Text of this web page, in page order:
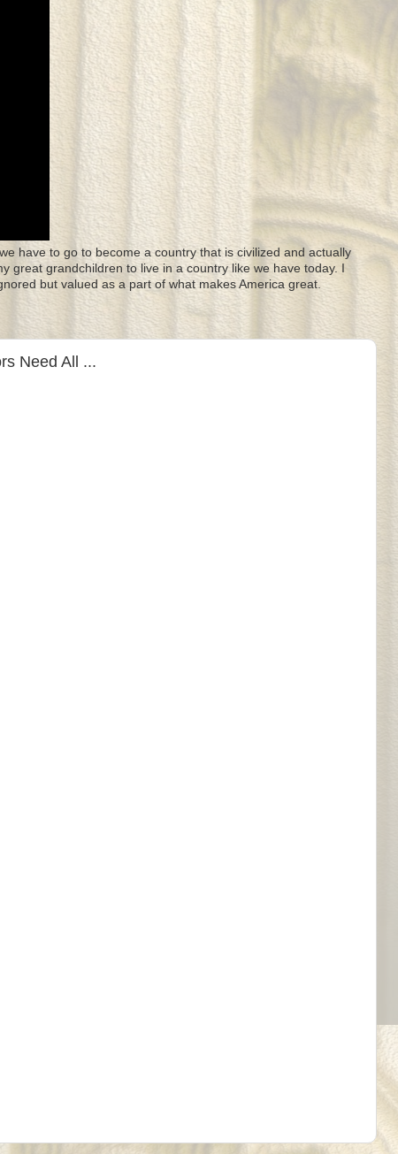
have to go to become a country that is civilized and actually
grandchildren to live in a country like we have today. I
but valued as a part of what makes America great.
Need All ...